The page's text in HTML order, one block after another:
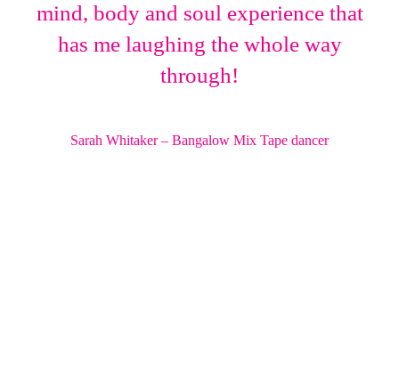
mind, body and soul experience that
has me laughing the whole way
through!
Sarah Whitaker – Bangalow Mix Tape dancer